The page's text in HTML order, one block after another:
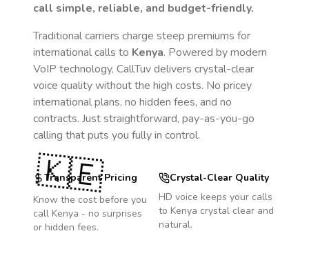
call simple, reliable, and budget-friendly.
Traditional carriers charge steep premiums for
international calls to Kenya. Powered by modern
VoIP technology, CallTuv delivers crystal-clear
voice quality without the high costs. No pricey
international plans, no hidden fees, and no
contracts. Just straightforward, pay-as-you-go
calling that puts you fully in control.
Transparent Pricing
Know the cost before you
call Kenya - no surprises
or hidden fees.
Crystal-Clear Quality
HD voice keeps your calls
to Kenya crystal clear and
natural.
🇰🇪